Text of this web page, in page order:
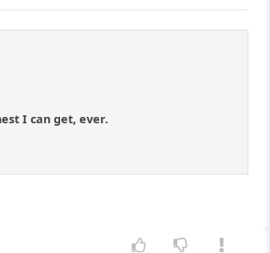
I can get, ever.